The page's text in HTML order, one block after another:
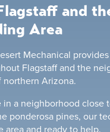
and
Area
Mechanical
Flagstaff and the
Arizona.
in a neighborhood close
ponderosa pines, our
area and ready to help.